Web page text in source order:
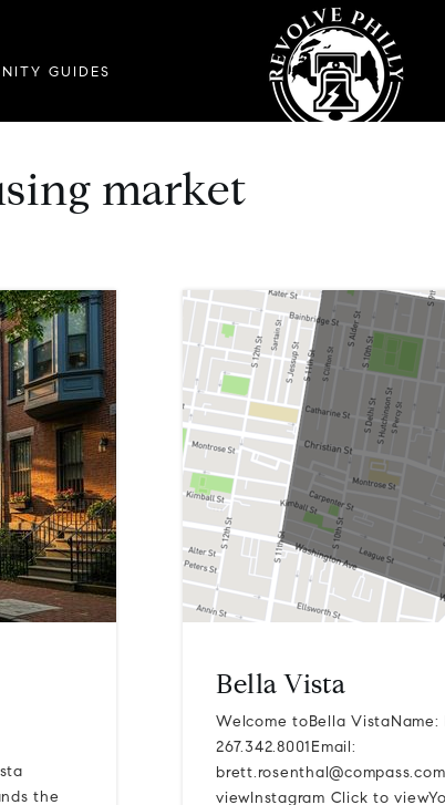
GUIDES
market
the
Bella Vista
Welcome toBella VistaName:
267.342.8001Email:
viewInstagram Click to